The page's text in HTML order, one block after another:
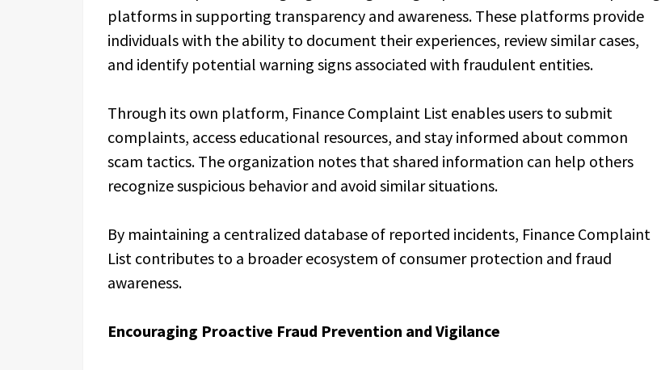
platforms in supporting transparency and awareness. These platforms provide
individuals with the ability to document their experiences, review similar cases,
and identify potential warning signs associated with fraudulent entities.
Through its own platform, Finance Complaint List enables users to submit
complaints, access educational resources, and stay informed about common
scam tactics. The organization notes that shared information can help others
recognize suspicious behavior and avoid similar situations.
By maintaining a centralized database of reported incidents, Finance Complaint
List contributes to a broader ecosystem of consumer protection and fraud
awareness.
Encouraging Proactive Fraud Prevention and Vigilance